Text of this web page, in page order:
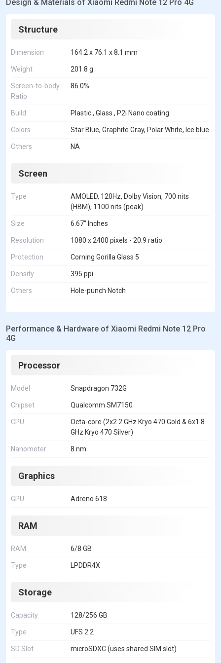
Design & Materials of Xiaomi Redmi Note 12 Pro 4G
Structure
Dimension 164.2 x 76.1 x 8.1 mm
Weight 201.8 g
Screen-to-body
Ratio
86.0%
Build Plastic , Glass , P2i Nano coating
Colors Star Blue, Graphite Gray, Polar White, Ice blue
Others NA
Screen
Type
AMOLED, 120Hz, Dolby Vision, 700 nits
(HBM), 1100 nits (peak)
Size 6.67" Inches
Resolution 1080 x 2400 pixels - 20:9 ratio
Protection Corning Gorilla Glass 5
Density 395 ppi
Others Hole-punch Notch
Performance & Hardware of Xiaomi Redmi Note 12 Pro
4G
Processor
Model Snapdragon 732G
Chipset Qualcomm SM7150
CPU
Octa-core (2x2.2 GHz Kryo 470 Gold & 6x1.8
GHz Kryo 470 Silver)
Nanometer 8 nm
Graphics
GPU Adreno 618
RAM
RAM 6/8 GB
Type LPDDR4X
Storage
Capacity 128/256 GB
Type UFS 2.2
SD Slot microSDXC (uses shared SIM slot)